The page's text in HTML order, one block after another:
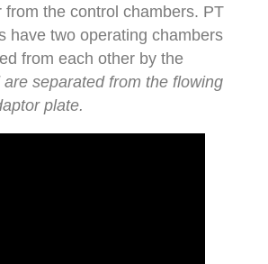
from the control chambers. PT
have two operating chambers
from each other by the
are separated from the flowing
plate.